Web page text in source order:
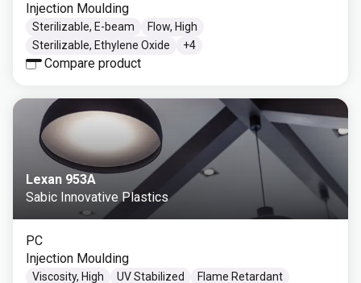
Injection Moulding
Sterilizable, E-beam
Flow, High
Sterilizable, Ethylene Oxide
+4
Compare product
Lexan 953A
Sabic Innovative Plastics
PC
Injection Moulding
Viscosity, High UV Stabilized Flame Retardant